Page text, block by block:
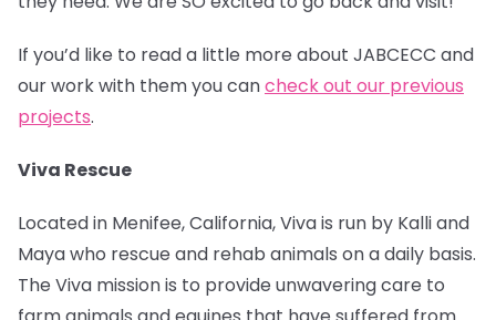
If you’d like to read a little more about JABCECC and
our work with them you cancheck out our previous
projects.
Viva Rescue
Located in Menifee, California, Viva is run by Kalli and
Maya who rescue and rehab animals on a daily basis.
The Viva mission is to provide unwavering care to